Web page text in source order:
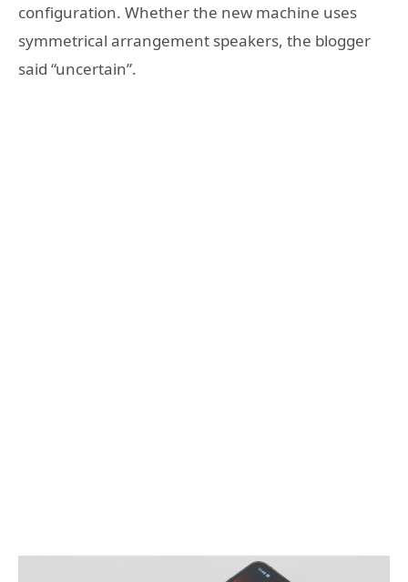
configuration. Whether the new machine uses
symmetrical arrangement speakers, the blogger
said “uncertain”.